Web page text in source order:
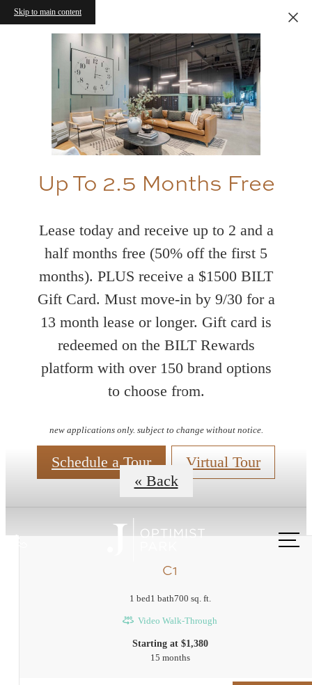
Skip to main content
Up To 2.5 Months Free
Lease today and receive up to 2 and a
half months free (50% off the first 5
months). PLUS receive a $1500 BILT
Gift Card. Must move-in by 9/30 for a
13 month lease or longer. Gift card is
redeemed on the BILT Rewards
platform with over 150 brand options
to choose from.
new applications only. subject to change without notice.
Schedule a Tour Virtual Tour
Floorplans
« Back
C1
1 bed1 bath700 sq. ft.
Video Walk-Through
Starting at $1,380
15 months